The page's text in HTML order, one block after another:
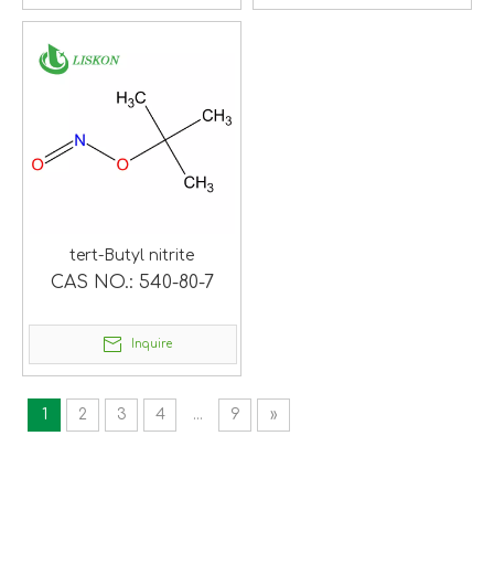
tert-Butyl nitrite
CAS NO.: 540-80-7
Inquire
1 2 3 4 ... 9 »